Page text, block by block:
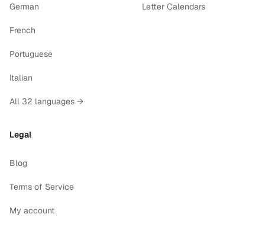
German
French
Portuguese
Italian
All 32 languages →
Letter Calendars
Legal
Blog
Terms of Service
My account